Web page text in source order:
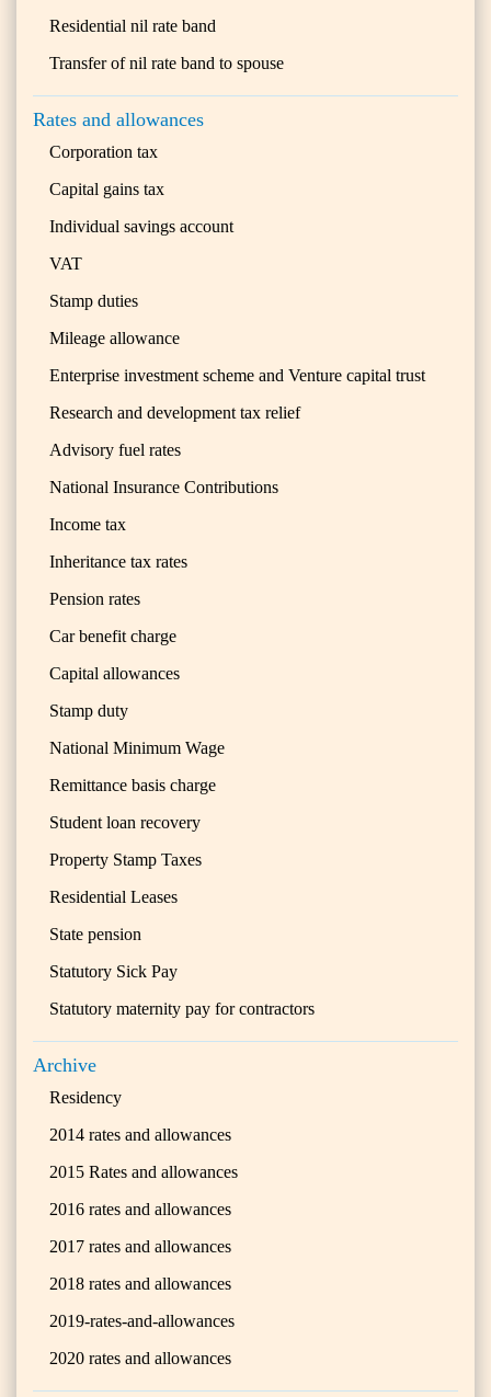
Residential nil rate band
Transfer of nil rate band to spouse
Rates and allowances
Corporation tax
Capital gains tax
Individual savings account
VAT
Stamp duties
Mileage allowance
Enterprise investment scheme and Venture capital trust
Research and development tax relief
Advisory fuel rates
National Insurance Contributions
Income tax
Inheritance tax rates
Pension rates
Car benefit charge
Capital allowances
Stamp duty
National Minimum Wage
Remittance basis charge
Student loan recovery
Property Stamp Taxes
Residential Leases
State pension
Statutory Sick Pay
Statutory maternity pay for contractors
Archive
Residency
2014 rates and allowances
2015 Rates and allowances
2016 rates and allowances
2017 rates and allowances
2018 rates and allowances
2019-rates-and-allowances
2020 rates and allowances